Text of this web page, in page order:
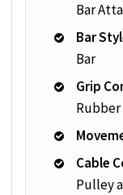
Bar
Bar
Bar
Grip
Rubber
Cable
Pulley